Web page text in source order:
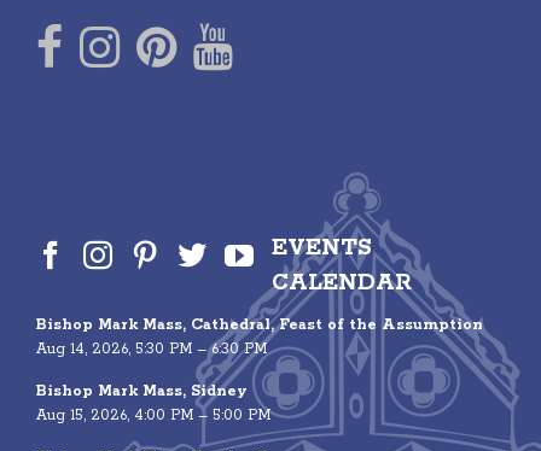
EVENTS
CALENDAR
Bishop Mark Mass, Cathedral, Feast of the Assumption
Aug 14, 2026, 5:30 PM – 6:30 PM
Bishop Mark Mass, Sidney
Aug 15, 2026, 4:00 PM – 5:00 PM